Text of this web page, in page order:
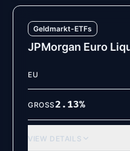
Geldmarkt-ETFs
JPMorgan Euro
EU
GROSS2.13%
VIEW DETAILS